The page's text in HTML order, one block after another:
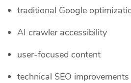
traditional Google
AI crawler accessibility
user-focused content
technical SEO improvements